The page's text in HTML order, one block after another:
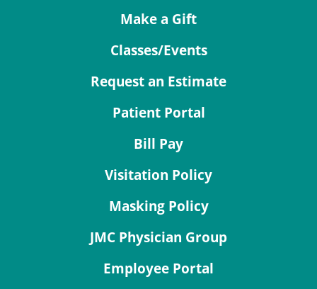
Make a Gift
Classes/Events
Request an Estimate
Patient Portal
Bill Pay
Visitation Policy
Masking Policy
JMC Physician Group
Employee Portal